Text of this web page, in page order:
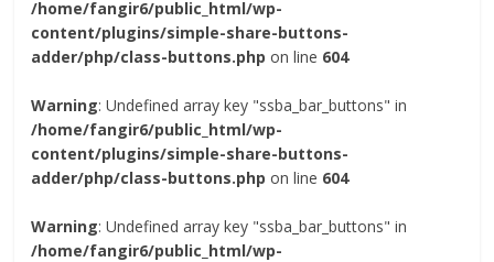
/home/fangir6/public_html/wp-
content/plugins/simple-share-buttons-
adder/php/class-buttons.php on line 604
Warning: Undefined array key "ssba_bar_buttons" in
/home/fangir6/public_html/wp-
content/plugins/simple-share-buttons-
adder/php/class-buttons.php on line 604
Warning: Undefined array key "ssba_bar_buttons" in
/home/fangir6/public_html/wp-